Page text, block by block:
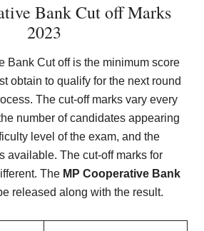
Bank Cut off Marks
2023
Bank Cut off is the minimum score
obtain to qualify for the next round
The cut-off marks vary every
number of candidates appearing
level of the exam, and the
available. The cut-off marks for
The MP Cooperative Bank
released along with the result.